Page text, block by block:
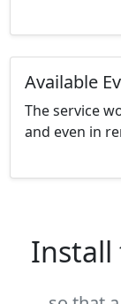
Available
The service
and even in
Install